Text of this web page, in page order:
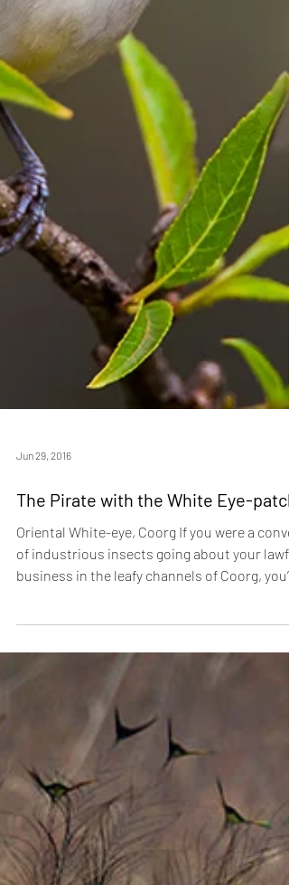
Jun 29, 2016
The Pirate with the White Eye-
Oriental White-eye, Coorg If you were a convoy
of industrious insects going about your
Roger in these parts, are roving bands of the
Oriental White-eye, avian pirates that
on the unwary and decamp with their lives. In
the true tradition of Barbarossa and Henry
Morgan, these canny corsairs prefer to flaunt
their colours, rather than hide them. They
dress in flashy ye